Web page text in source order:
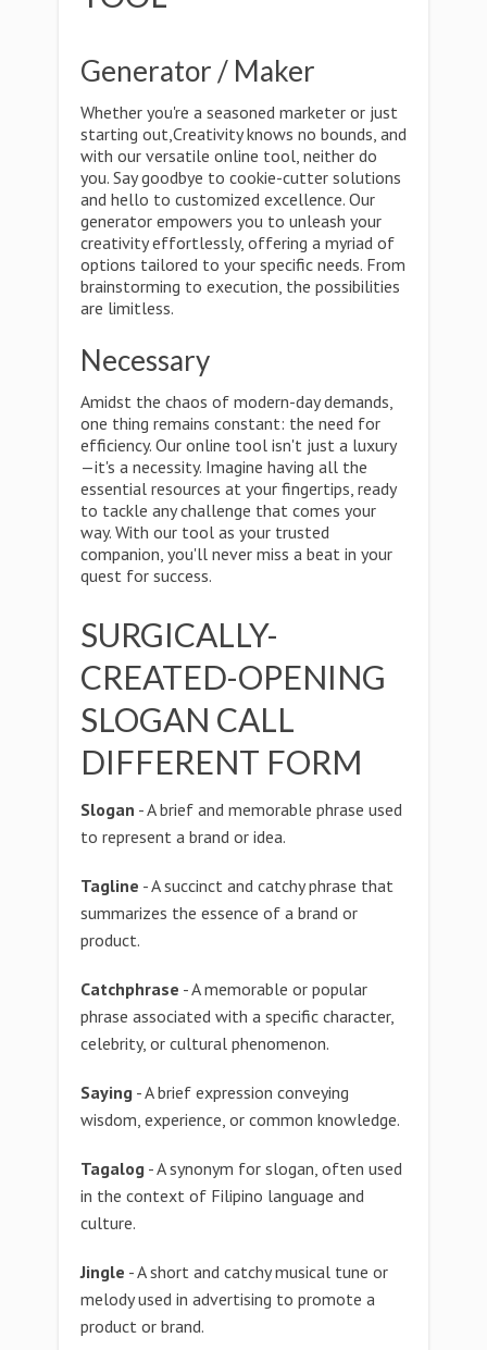
Generator / Maker
Whether you're a seasoned marketer or just
starting out,Creativity knows no bounds, and
with our versatile online tool, neither do
you. Say goodbye to cookie-cutter solutions
and hello to customized excellence. Our
generator empowers you to unleash your
creativity effortlessly, offering a myriad of
options tailored to your specific needs. From
brainstorming to execution, the possibilities
are limitless.
Necessary
Amidst the chaos of modern-day demands,
one thing remains constant: the need for
efficiency. Our online tool isn't just a luxury
—it's a necessity. Imagine having all the
essential resources at your fingertips, ready
to tackle any challenge that comes your
way. With our tool as your trusted
companion, you'll never miss a beat in your
quest for success.
SURGICALLY-
CREATED-OPENING
SLOGAN CALL
DIFFERENT FORM
Slogan - A brief and memorable phrase used
to represent a brand or idea.
Tagline - A succinct and catchy phrase that
summarizes the essence of a brand or
product.
Catchphrase - A memorable or popular
phrase associated with a specific character,
celebrity, or cultural phenomenon.
Saying - A brief expression conveying
wisdom, experience, or common knowledge.
Tagalog - A synonym for slogan, often used
in the context of Filipino language and
culture.
Jingle - A short and catchy musical tune or
melody used in advertising to promote a
product or brand.